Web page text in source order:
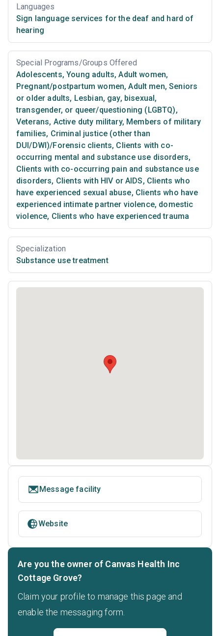
Languages
Sign language services for the deaf and hard of
hearing
Special Programs/Groups Offered
Adolescents, Young adults, Adult women,
Pregnant/postpartum women, Adult men, Seniors
or older adults, Lesbian, gay, bisexual,
transgender, or queer/questioning (LGBTQ),
Veterans, Active duty military, Members of military
families, Criminal justice (other than
DUI/DWI)/Forensic clients, Clients with co-
occurring mental and substance use disorders,
Clients with co-occurring pain and substance use
disorders, Clients with HIV or AIDS, Clients who
have experienced sexual abuse, Clients who have
experienced intimate partner violence, domestic
violence, Clients who have experienced trauma
Specialization
Substance use treatment
Message facility
Website
Are you the owner of Canvas Health Inc
Cottage Grove?
Claim your profile to manage this page and
enable the messaging form.